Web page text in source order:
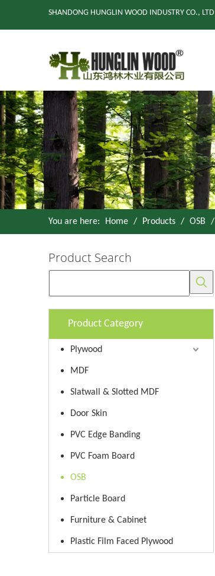
SHANDONG HUNGLIN WOOD INDUSTRY CO., LTD
You are here: Home / Products / OSB /
Product Search
Product Category
Plywood
MDF
Slatwall & Slotted MDF
Door Skin
PVC Edge Banding
PVC Foam Board
OSB
Particle Board
Furniture & Cabinet
Plastic Film Faced Plywood